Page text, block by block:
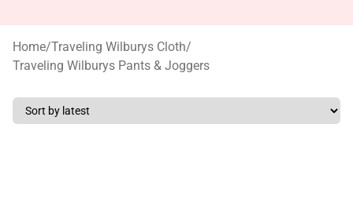
Home/Traveling Wilburys Cloth/
Traveling Wilburys Pants & Joggers